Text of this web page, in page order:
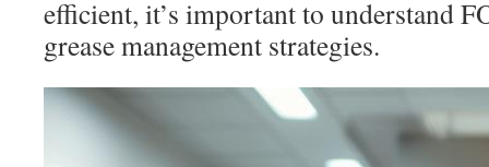
efficient, it’s important to understand
grease management strategies.